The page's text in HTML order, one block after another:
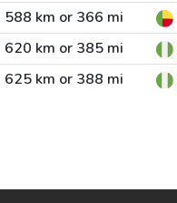
588 km or 366 mi
620 km or 385 mi
625 km or 388 mi